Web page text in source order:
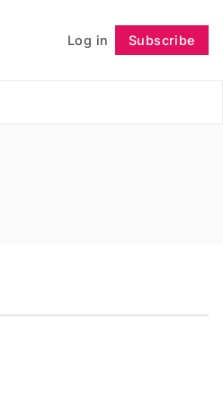
Log in Subscribe
Follow